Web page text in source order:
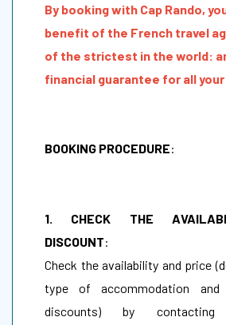
By booking with Cap Rando,
benefit of the French travel
of the strictest in the world:
financial guarantee for all
BOOKING PROCEDURE:
1. CHECK THE
DISCOUNT:
Check the availability and price
type of accommodation
discounts) by